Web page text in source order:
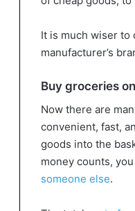
It is much wiser to
manufacturer’s
Buy groceries
Now there are
convenient, fast,
goods into the
money counts,
someone else.